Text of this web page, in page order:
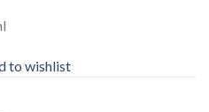
to wishlist